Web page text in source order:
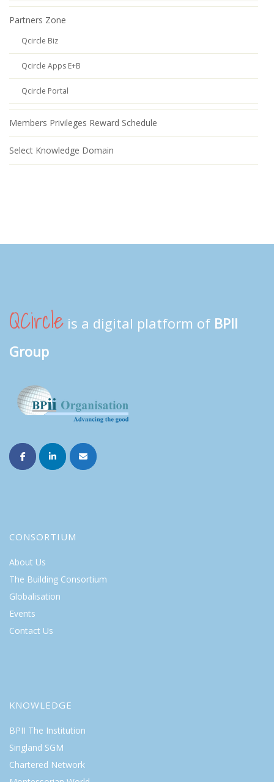
Partners Zone
Qcircle Biz
Qcircle Apps E+B
Qcircle Portal
Members Privileges Reward Schedule
Select Knowledge Domain
QCircle is a digital platform of BPII
Group
CONSORTIUM
About Us
The Building Consortium
Globalisation
Events
Contact Us
KNOWLEDGE
BPII The Institution
Singland SGM
Chartered Network